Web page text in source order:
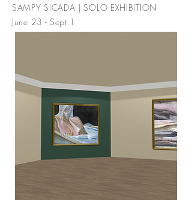
SAMPY SICADA | SOLO EXHIBITION
June 23 - Sept 1